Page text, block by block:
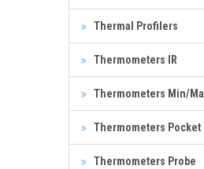
Thermal Profilers
Thermometers IR
Thermometers Min/
Thermometers Pocket
Thermometers Probe